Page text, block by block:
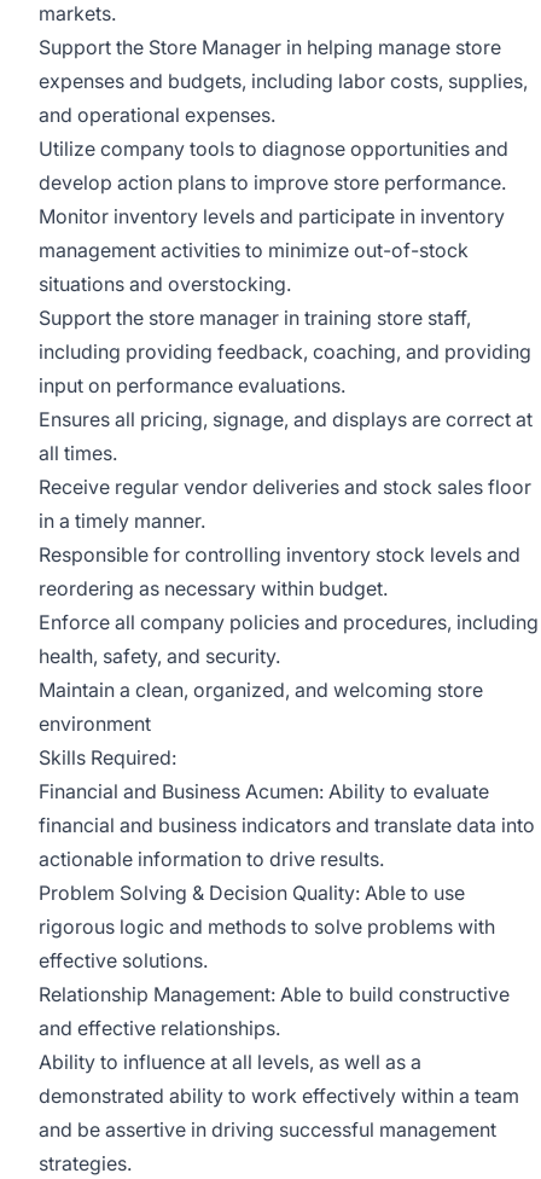
markets.
Support the Store Manager in helping manage store
expenses and budgets, including labor costs, supplies,
and operational expenses.
Utilize company tools to diagnose opportunities and
develop action plans to improve store performance.
Monitor inventory levels and participate in inventory
management activities to minimize out-of-stock
situations and overstocking.
Support the store manager in training store staff,
including providing feedback, coaching, and providing
input on performance evaluations.
Ensures all pricing, signage, and displays are correct at
all times.
Receive regular vendor deliveries and stock sales floor
in a timely manner.
Responsible for controlling inventory stock levels and
reordering as necessary within budget.
Enforce all company policies and procedures, including
health, safety, and security.
Maintain a clean, organized, and welcoming store
environment
Skills Required:
Financial and Business Acumen: Ability to evaluate
financial and business indicators and translate data into
actionable information to drive results.
Problem Solving & Decision Quality: Able to use
rigorous logic and methods to solve problems with
effective solutions.
Relationship Management: Able to build constructive
and effective relationships.
Ability to influence at all levels, as well as a
demonstrated ability to work effectively within a team
and be assertive in driving successful management
strategies.